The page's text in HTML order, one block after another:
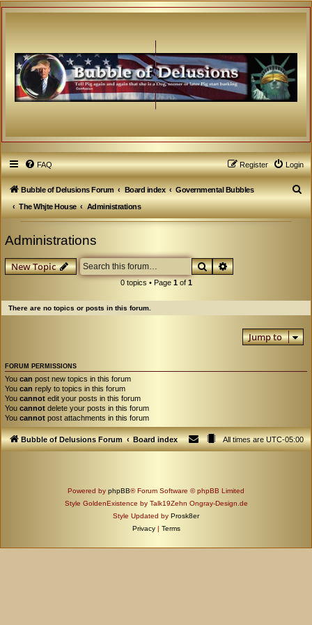
FAQ Login
Register
Bubble of Delusions Forum Board index
Governmental Bubbles
The Whjte House
Administrations
S
e
Administrations
New Topic SearchAdvanced search
0 topics • Page 1of 1
There are no topics or posts in this forum.
Jump to
FORUM PERMISSIONS
You can post new topics in this forum
You can reply to topics in this forum
You cannot edit your posts in this forum
You cannot delete your posts in this forum
You cannot post attachments in this forum
Bubble of Delusions Forum Board index All times areUTC-05:00
Powered by phpBB® Forum Software © phpBB Limited
Style GoldenExistence by Talk19Zehn Ongray-Design.de
Style Updated by Prosk8er
Privacy | Terms